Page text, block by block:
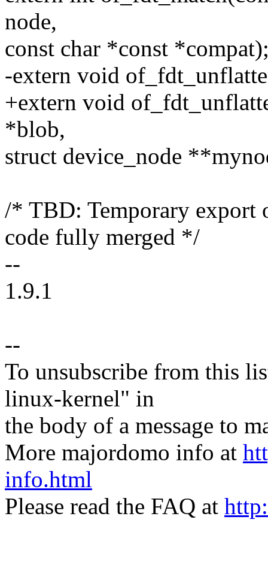
node,
const char *const
-extern void
+extern void
*blob,
struct device_node
/* TBD: Temporary export
code fully merged */
--
1.9.1
--
To unsubscribe from this
linux-kernel" in
the body of a message to
More majordomo info at
info.html
Please read the FAQ at